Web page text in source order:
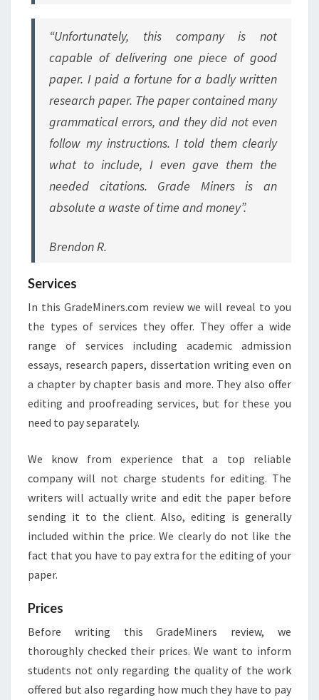
“Unfortunately, this company is not
capable of delivering one piece of good
paper. I paid a fortune for a badly written
research paper. The paper contained many
grammatical errors, and they did not even
follow my instructions. I told them clearly
what to include, I even gave them the
needed citations. Grade Miners is an
absolute a waste of time and money”.
Brendon R.
Services
In this GradeMiners.com review we will reveal to you
the types of services they offer. They offer a wide
range of services including academic admission
essays, research papers, dissertation writing even on
a chapter by chapter basis and more. They also offer
editing and proofreading services, but for these you
need to pay separately.
We know from experience that a top reliable
company will not charge students for editing. The
writers will actually write and edit the paper before
sending it to the client. Also, editing is generally
included within the price. We clearly do not like the
fact that you have to pay extra for the editing of your
paper.
Prices
Before writing this GradeMiners review, we
thoroughly checked their prices. We want to inform
students not only regarding the quality of the work
offered but also regarding how much they have to pay